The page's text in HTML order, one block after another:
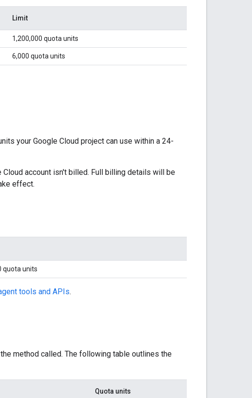
Limit
1,200,000 quota units
6,000 quota units
your Google Cloud project can use within a 24-
Cloud account isn't billed. Full billing details will be
effect.
quota units
tools and APIs.
method called. The following table outlines the
Quota units